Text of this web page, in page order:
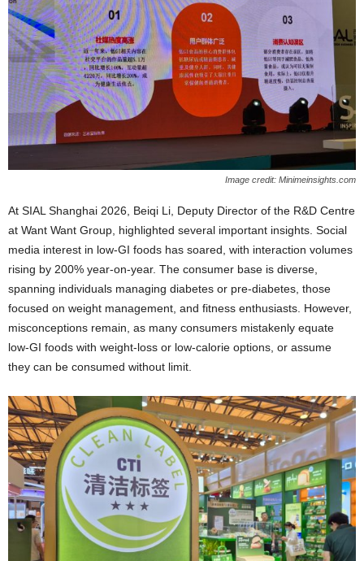
Image credit: Minimeinsights.com
At SIAL Shanghai 2026, Beiqi Li, Deputy Director of the R&D Centre
at Want Want Group, highlighted several important insights. Social
media interest in low‑GI foods has soared, with interaction volumes
rising by 200% year‑on‑year. The consumer base is diverse,
spanning individuals managing diabetes or pre‑diabetes, those
focused on weight management, and fitness enthusiasts. However,
misconceptions remain, as many consumers mistakenly equate
low‑GI foods with weight‑loss or low‑calorie options, or assume
they can be consumed without limit.